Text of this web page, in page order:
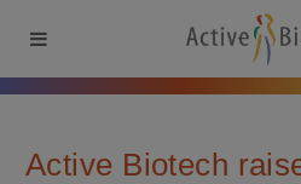
Active Biotech